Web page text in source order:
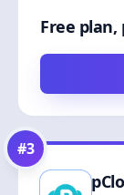
Free
#3